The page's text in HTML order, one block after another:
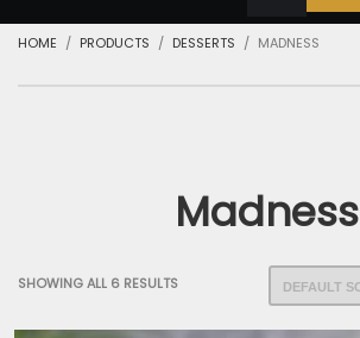
HOME PRODUCTS DESSERTS MADNESS
Madness
SHOWING ALL 6 RESULTS